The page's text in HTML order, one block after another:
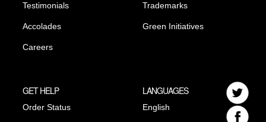
Testimonials
Accolades
Careers
Trademarks
Green Initiatives
GET HELP
Order Status
LANGUAGES
English